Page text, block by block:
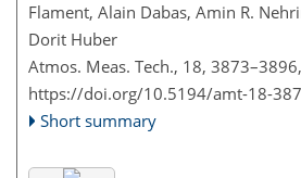
Flament, Alain Dabas, Amin R.
Dorit Huber
Atmos. Meas. Tech., 18, 3873–3896,
https://doi.org/10.5194/amt-18-
Short summary